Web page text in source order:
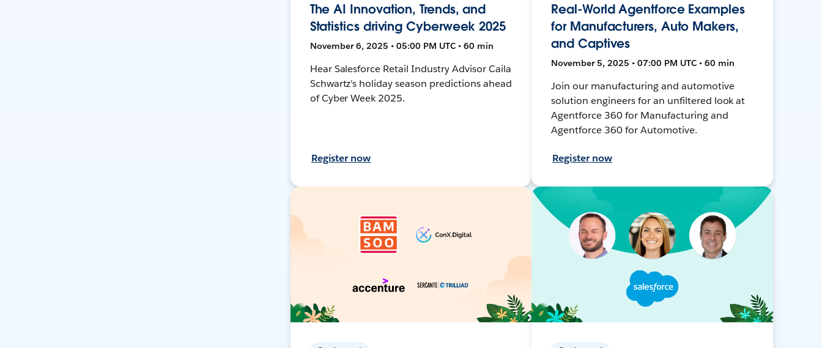
The AI Innovation, Trends, and
Statistics driving Cyberweek 2025
November 6, 2025 • 05:00 PM UTC • 60 min
Hear Salesforce Retail Industry Advisor Caila
Schwartz's holiday season predictions ahead
of Cyber Week 2025.
Register now
Real-World Agentforce Examples
for Manufacturers, Auto Makers,
and Captives
November 5, 2025 • 07:00 PM UTC • 60 min
Join our manufacturing and automotive
solution engineers for an unfiltered look at
Agentforce 360 for Manufacturing and
Agentforce 360 for Automotive.
Register now